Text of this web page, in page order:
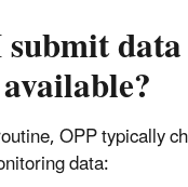
OPP typically
data: